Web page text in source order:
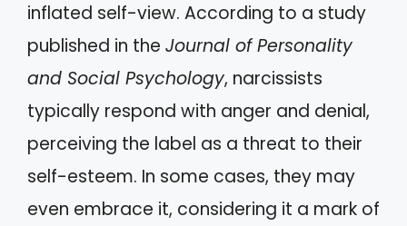
inflated self-view. According to a study
published in the Journal of Personality
and Social Psychology, narcissists
typically respond with anger and denial,
perceiving the label as a threat to their
self-esteem. In some cases, they may
even embrace it, considering it a mark of